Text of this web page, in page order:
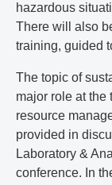
hazardous
There will also
training, guided
The topic of
major role at the
resource
provided in
Laboratory &
conference. In